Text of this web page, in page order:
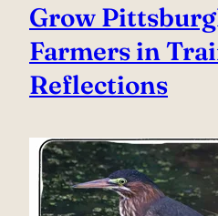
Grow
Farmers in
Reflections